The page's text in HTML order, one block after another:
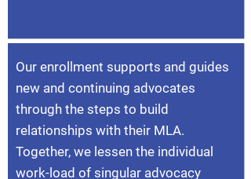
Our enrollment supports and guides
new and continuing advocates
through the steps to build
relationships with their MLA.
Together, we lessen the individual
work-load of singular advocacy